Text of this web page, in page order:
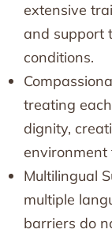
extensive
and support
conditions.
treating
dignity,
Multilingual
multiple
barriers do